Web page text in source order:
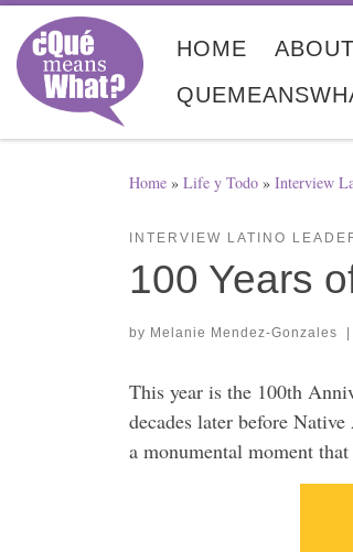
Skip to content
HOME ABOUT
Home » Life y Todo » Interview
INTERVIEW LATINO
100 Years
by Melanie Mendez-Gonzales
This year is the 100th
decades later before
a monumental moment